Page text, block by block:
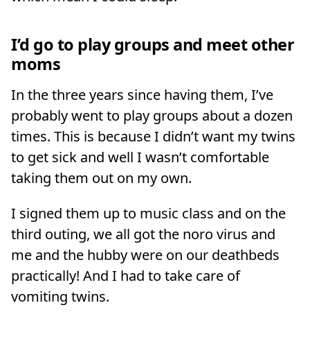
I’d go to play groups and meet other
moms
In the three years since having them, I’ve
probably went to play groups about a dozen
times. This is because I didn’t want my twins
to get sick and well I wasn’t comfortable
taking them out on my own.
I signed them up to music class and on the
third outing, we all got the noro virus and
me and the hubby were on our deathbeds
practically! And I had to take care of
vomiting twins.